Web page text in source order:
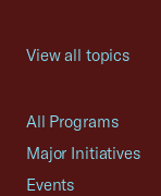
View all topics
All Programs
Major Initiatives
Events